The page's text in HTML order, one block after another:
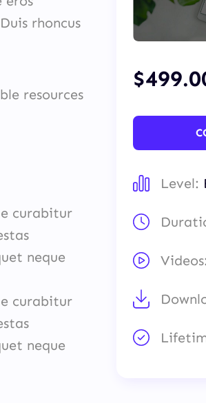
rhoncus
resources
curabitur
neque
curabitur
neque
Level:
Videos: